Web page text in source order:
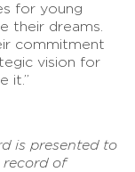
for young
their dreams.
commitment
vision for
it.”
is presented to
record of